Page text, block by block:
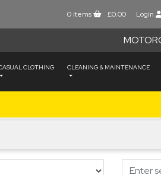
0items £0.00 Login
CLOTHING CLEANING & MAINTENANCE